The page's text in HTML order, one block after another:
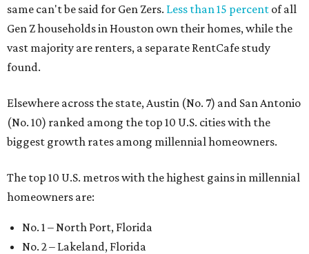
same can't be said for Gen Zers. Less than 15 percent of all
Gen Z households in Houston own their homes, while the
vast majority are renters, a separate RentCafe study
found.
Elsewhere across the state, Austin (No. 7) and San Antonio
(No. 10) ranked among the top 10 U.S. cities with the
biggest growth rates among millennial homeowners.
The top 10 U.S. metros with the highest gains in millennial
homeowners are:
No. 1 – North Port, Florida
No. 2 – Lakeland, Florida